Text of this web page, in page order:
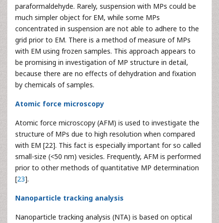
paraformaldehyde. Rarely, suspension with MPs could be
much simpler object for EM, while some MPs
concentrated in suspension are not able to adhere to the
grid prior to EM. There is a method of measure of MPs
with EM using frozen samples. This approach appears to
be promising in investigation of MP structure in detail,
because there are no effects of dehydration and fixation
by chemicals of samples.
Atomic force microscopy
Atomic force microscopy (AFM) is used to investigate the
structure of MPs due to high resolution when compared
with EM [22]. This fact is especially important for so called
small-size (<50 nm) vesicles. Frequently, AFM is performed
prior to other methods of quantitative MP determination
[23].
Nanoparticle tracking analysis
Nanoparticle tracking analysis (NTA) is based on optical